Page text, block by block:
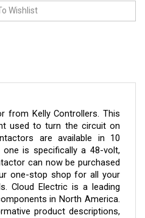
Kelly Controllers. This
used to turn the circuit on
are available in 10
is specifically a 48-volt,
can now be purchased
one-stop shop for all your
Cloud Electric is a leading
in North America.
product descriptions,